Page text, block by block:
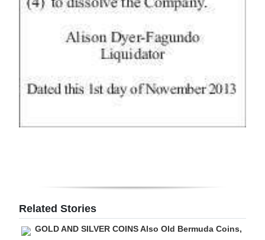
Related Stories
GOLD AND SILVER COINS Also Old Bermuda Coins,